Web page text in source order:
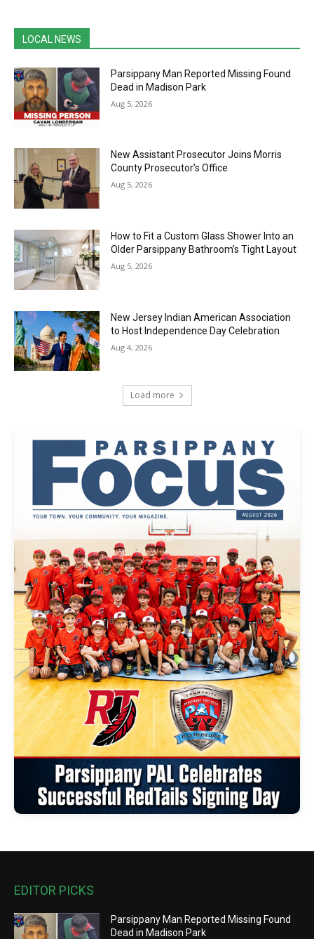
LOCAL NEWS
Parsippany Man Reported Missing Found
Dead in Madison Park
Aug 5, 2026
New Assistant Prosecutor Joins Morris
County Prosecutor’s Office
Aug 5, 2026
How to Fit a Custom Glass Shower Into an
Older Parsippany Bathroom’s Tight Layout
Aug 5, 2026
New Jersey Indian American Association
to Host Independence Day Celebration
Aug 4, 2026
Load more
EDITOR PICKS
Parsippany Man Reported Missing Found
Dead in Madison Park